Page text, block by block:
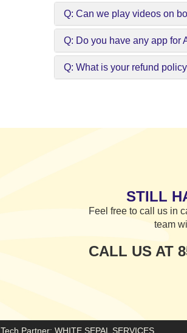
Q: Can we play videos on
Q: Do you have any app for
Q: What is your refund
STILL
Feel free to call us in
team
CALL US AT
Tech Partner: WHITE SEPAL SERVICES